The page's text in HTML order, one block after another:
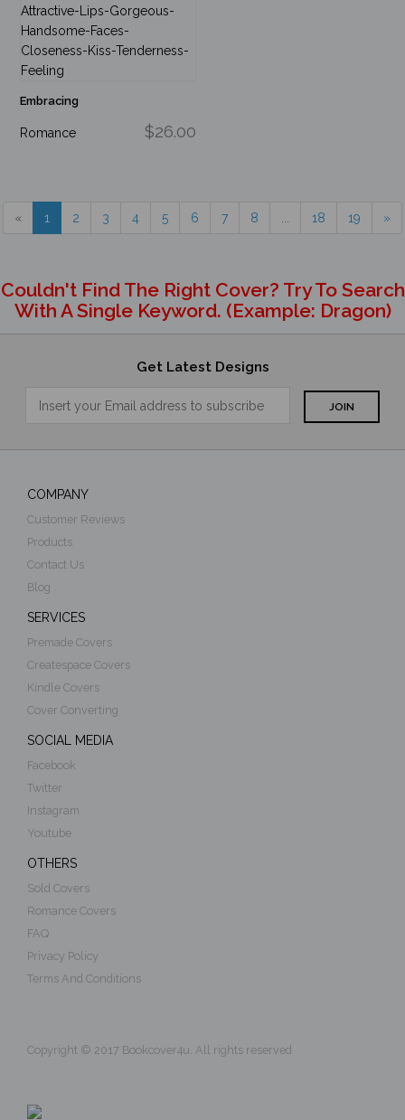
Embracing
$26.00
Romance
« 1 2 3 4 5 6 7 8 ... 18 19 »
Couldn't Find The Right Cover? Try To Search
With A Single Keyword. (example: Dragon)
Get Latest Designs
COMPANY
Customer Reviews
Products
Contact Us
Blog
SERVICES
Premade Covers
Createspace Covers
Kindle Covers
Cover Converting
SOCIAL MEDIA
Facebook
Twitter
Instagram
Youtube
OTHERS
Sold Covers
Romance Covers
FAQ
Privacy Policy
Terms And Conditions
Copyright © 2017 Bookcover4u. All rights reserved